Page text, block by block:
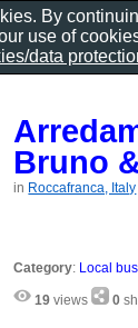
Bruno
in Roccafranca, Italy
Category: Local
19 views 0
By
use of
data